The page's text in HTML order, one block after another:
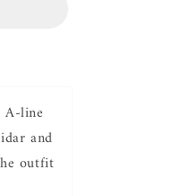
A-line
and
outfit